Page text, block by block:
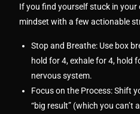
If you find yourself stuck in
mindset with a few actionable
Stop and Breathe: Use box
hold for 4, exhale for 4, hold
nervous system.
Focus on the Process:Shift
“big result” (which you